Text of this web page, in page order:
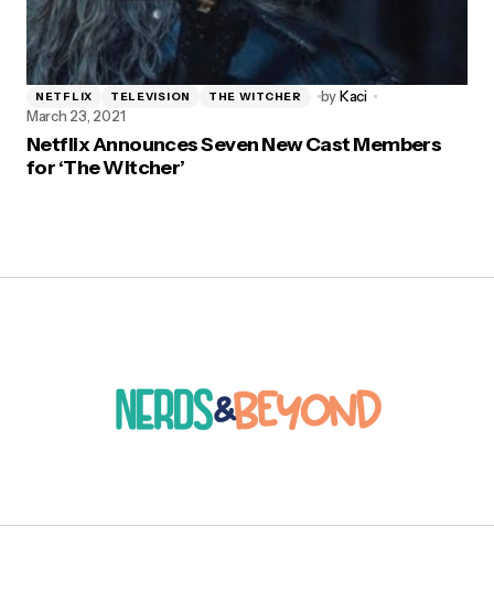
NETFLIX TELEVISION THE WITCHER byKaci
March 23, 2021
Netflix Announces Seven New Cast Members
for ‘The Witcher’